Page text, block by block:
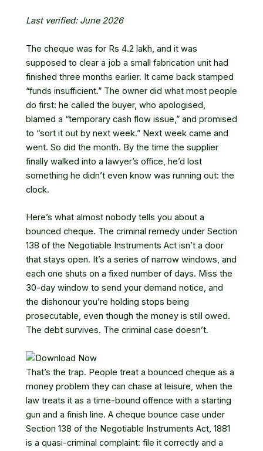
Last verified: June 2026
The cheque was for Rs 4.2 lakh, and it was
supposed to clear a job a small fabrication unit had
finished three months earlier. It came back stamped
“funds insufficient.” The owner did what most people
do first: he called the buyer, who apologised,
blamed a “temporary cash flow issue,” and promised
to “sort it out by next week.” Next week came and
went. So did the month. By the time the supplier
finally walked into a lawyer’s office, he’d lost
something he didn’t even know was running out: the
clock.
Here’s what almost nobody tells you about a
bounced cheque. The criminal remedy under Section
138 of the Negotiable Instruments Act isn’t a door
that stays open. It’s a series of narrow windows, and
each one shuts on a fixed number of days. Miss the
30-day window to send your demand notice, and
the dishonour you’re holding stops being
prosecutable, even though the money is still owed.
The debt survives. The criminal case doesn’t.
That’s the trap. People treat a bounced cheque as a
money problem they can chase at leisure, when the
law treats it as a time-bound offence with a starting
gun and a finish line. A cheque bounce case under
Section 138 of the Negotiable Instruments Act, 1881
is a quasi-criminal complaint: file it correctly and a